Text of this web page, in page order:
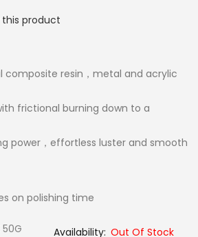
product
composite resin，metal and acrylic
frictional burning down to a
power，effortless luster and smooth
on polishing time
50G Out Of Stock